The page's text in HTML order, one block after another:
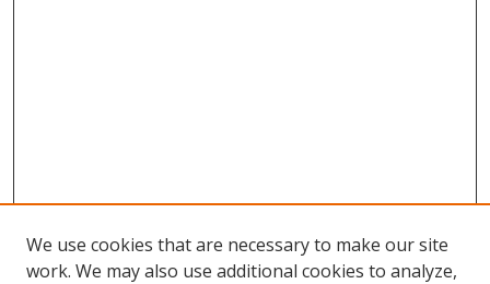
We use cookies that are necessary to make our site
work. We may also use additional cookies to analyze,